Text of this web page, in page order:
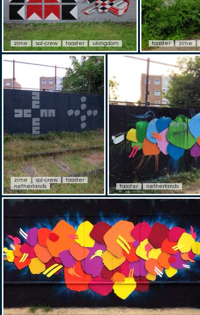
zime sol-crew toaster ukingdom toaster zime
zime sol-crew
toaster
netherlands
toaster netherlands